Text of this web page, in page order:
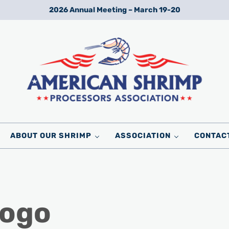
2026 Annual Meeting – March 19-20
ABOUT OUR SHRIMP ASSOCIATION